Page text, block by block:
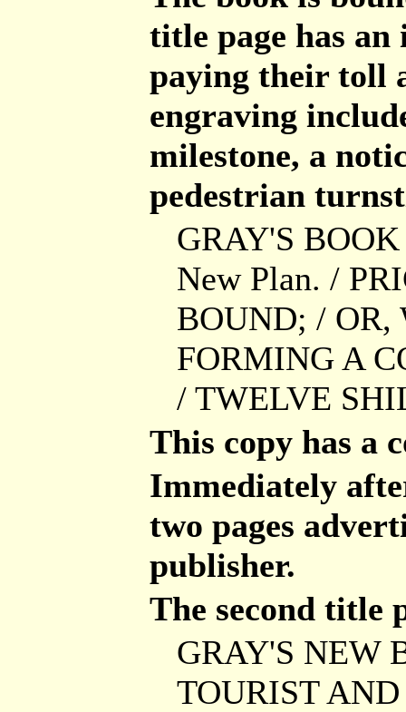
title page has
paying their toll
engraving
milestone, a
pedestrian
GRAY'S
New Plan. /
BOUND; / OR,
FORMING A
/ TWELVE
This copy has a
Immediately
two pages
publisher.
The second title
GRAY'S NEW
TOURIST